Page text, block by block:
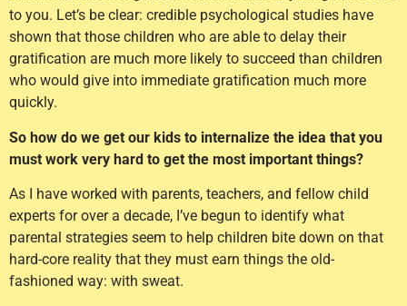
to you. Let’s be clear: credible psychological studies have
shown that those children who are able to delay their
gratification are much more likely to succeed than children
who would give into immediate gratification much more
quickly.
So how do we get our kids to internalize the idea that you
must work very hard to get the most important things?
As I have worked with parents, teachers, and fellow child
experts for over a decade, I’ve begun to identify what
parental strategies seem to help children bite down on that
hard-core reality that they must earn things the old-
fashioned way: with sweat.